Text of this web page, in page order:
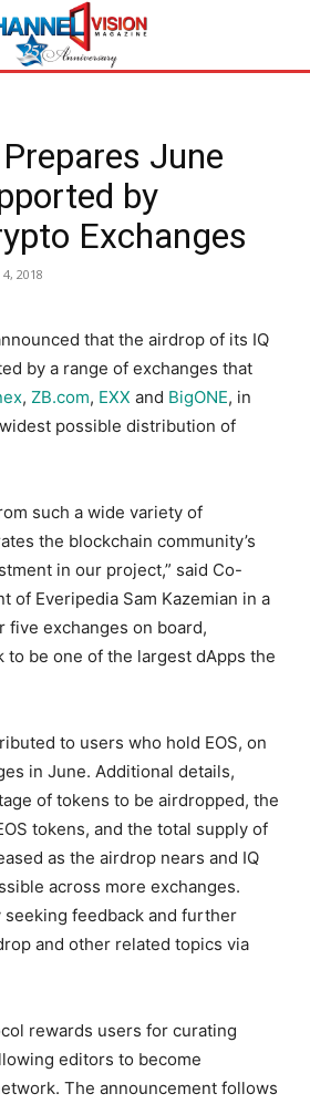
June
by
Exchanges
4, 2018
that the airdrop of its IQ
by a range of exchanges that
, ZB.com, EXX and BigONE, in
possible distribution of
such a wide variety of
the blockchain community’s
in our project,” said Co-
of Everipedia Sam Kazemian in a
five exchanges on board,
to be one of the largest dApps the
to users who hold EOS, on
in June. Additional details,
of tokens to be airdropped, the
tokens, and the total supply of
as the airdrop nears and IQ
across more exchanges.
seeking feedback and further
and other related topics via
rewards users for curating
editors to become
The announcement follows